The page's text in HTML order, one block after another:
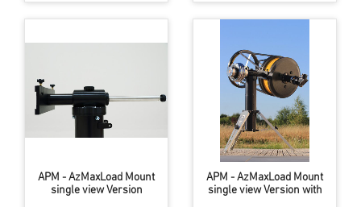
APM - AzMaxLoad Mount
single view Version
APM - AzMaxLoad Mount
single view Version with